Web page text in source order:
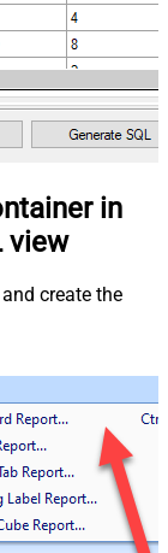
in
view
create the